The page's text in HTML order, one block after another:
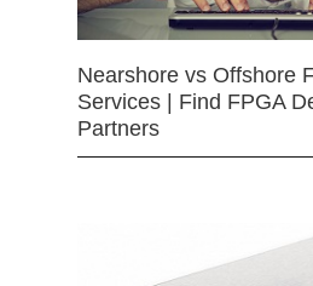
Nearshore vs Offshore
Services | Find FPGA
Partners